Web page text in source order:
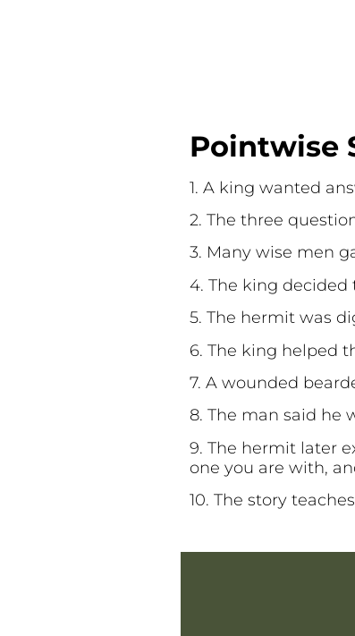
Pointwise
1. A king wanted
2. The three
3. Many wise men
4. The king
5. The hermit was
6. The king helped
7. A wounded
8. The man said he
9. The hermit later
one you are with,
10. The story